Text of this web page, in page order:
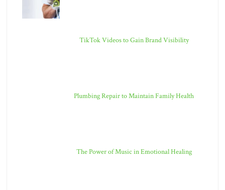
TikTok Videos to Gain Brand Visibility
Plumbing Repair to Maintain Family Health
The Power of Music in Emotional Healing